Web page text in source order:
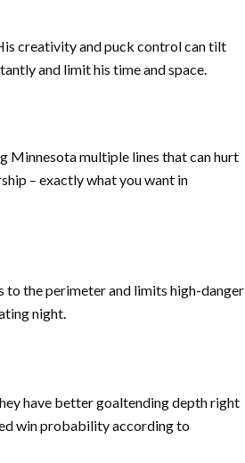
creativity and puck control can tilt
and limit his time and space.
Minnesota multiple lines that can hurt
– exactly what you want in
to the perimeter and limits high-danger
night.
have better goaltending depth right
win probability according to